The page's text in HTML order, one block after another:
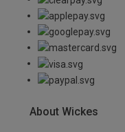
About Wickes